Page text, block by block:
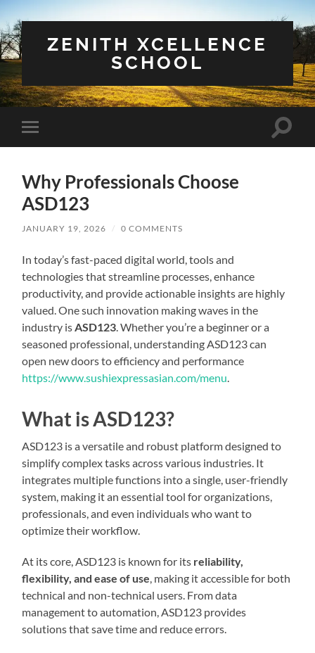
ZENITH XCELLENCE
SCHOOL
Toggle
mobile
Toggle
Why Professionals Choose
ASD123
JANUARY 19, 2026 / 0 COMMENTS
In today’s fast-paced digital world, tools and
technologies that streamline processes, enhance
productivity, and provide actionable insights are highly
valued. One such innovation making waves in the
industry is ASD123 . Whether you’re a beginner or a
seasoned professional, understanding ASD123 can
open new doors to efficiency and performance
https://www.sushiexpressasian.com/menu
What is ASD123?
ASD123 is a versatile and robust platform designed to
simplify complex tasks across various industries. It
integrates multiple functions into a single, user-friendly
system, making it an essential tool for organizations,
professionals, and even individuals who want to
optimize their workflow.
At its core, ASD123 is known for its reliability,
flexibility, and ease of use , making it accessible for both
technical and non-technical users. From data
management to automation, ASD123 provides
solutions that save time and reduce errors.